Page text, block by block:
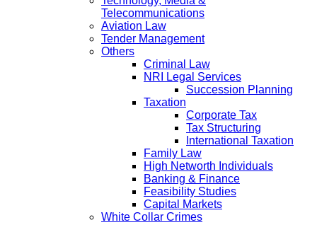
Telecommunications
Aviation Law
Tender Management
Others
Criminal Law
NRI Legal Services
Succession Planning
Taxation
Corporate Tax
Tax Structuring
International Taxation
Family Law
High Networth Individuals
Banking & Finance
Feasibility Studies
Capital Markets
White Collar Crimes